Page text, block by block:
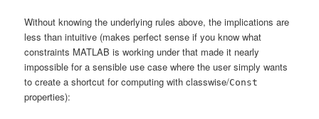
Without knowing the underlying rules above, the implications are
less than intuitive (makes perfect sense if you know what
constraints MATLAB is working under that made it nearly
impossible for a sensible use case where the user simply wants
to create a shortcut for computing with classwise/Const
properties):